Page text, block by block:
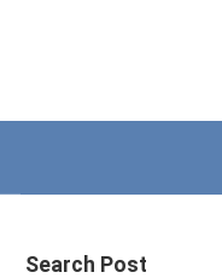
Search Post